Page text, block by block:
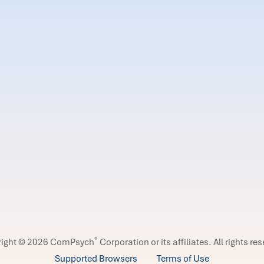
© 2026 ComPsych® Corporation or its affiliates. All rights
Supported Browsers
Terms of Use